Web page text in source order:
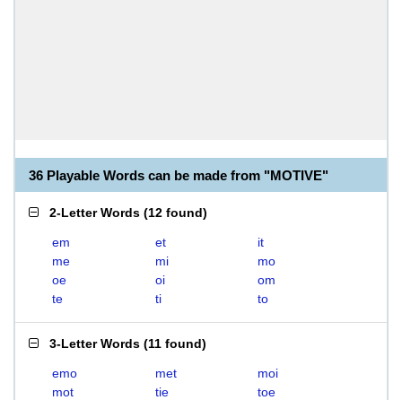
36 Playable Words can be made from "MOTIVE"
2-Letter Words (12 found)
em et
it
me
mi
mo
oe
oi
om
te
ti to
3-Letter Words (11 found)
emo met
moi
mot
tie
toe